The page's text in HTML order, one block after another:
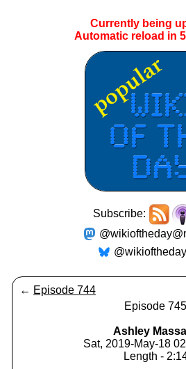
Currently being
Automatic reload in 5
Subscribe:
← Episode 744
Episode 745
Ashley
Sat, 2019-May-18
Length -